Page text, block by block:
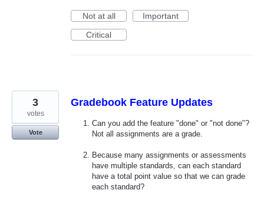
Not at all
Important
Critical
Gradebook Feature Updates
Can you add the feature "done" or "not done"?
Not all assignments are a grade.
Because many assignments or assessments
have multiple standards, can each standard
have a total point value so that we can grade
each standard?
3
votes
Vote